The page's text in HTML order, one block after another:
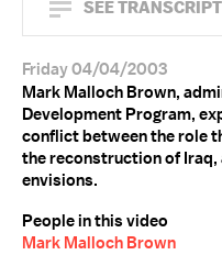
SEE TRANSCRIPT
Friday 04/04/2003
Mark Malloch Brown,
Development Program,
conflict between the role
the reconstruction of Iraq,
envisions.
People in this video
Mark Malloch Brown